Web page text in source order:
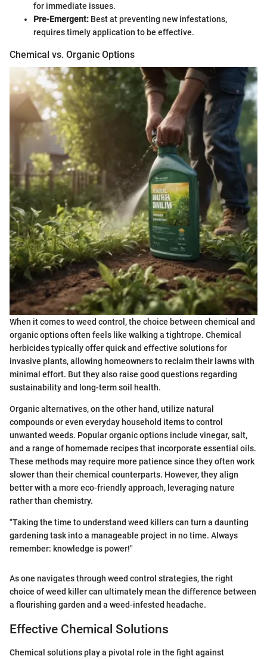
for immediate issues.
Pre-Emergent: Best at preventing new infestations,
requires timely application to be effective.
Chemical vs. Organic Options
When it comes to weed control, the choice between chemical and
organic options often feels like walking a tightrope. Chemical
herbicides typically offer quick and effective solutions for
invasive plants, allowing homeowners to reclaim their lawns with
minimal effort. But they also raise good questions regarding
sustainability and long-term soil health.
Organic alternatives, on the other hand, utilize natural
compounds or even everyday household items to control
unwanted weeds. Popular organic options include vinegar, salt,
and a range of homemade recipes that incorporate essential oils.
These methods may require more patience since they often work
slower than their chemical counterparts. However, they align
better with a more eco-friendly approach, leveraging nature
rather than chemistry.
"Taking the time to understand weed killers can turn a daunting
gardening task into a manageable project in no time. Always
remember: knowledge is power!"
As one navigates through weed control strategies, the right
choice of weed killer can ultimately mean the difference between
a flourishing garden and a weed-infested headache.
Effective Chemical Solutions
Chemical solutions play a pivotal role in the fight against